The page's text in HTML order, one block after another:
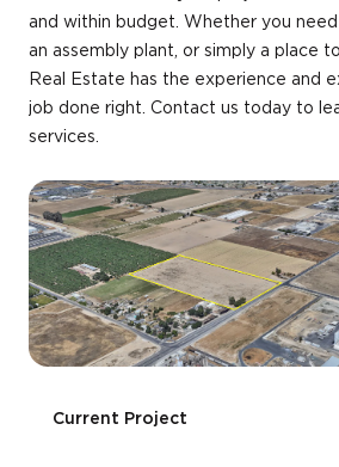
and within budget. Whether you
an assembly plant, or simply a place
Real Estate has the experience and
job done right. Contact us today to
services.
Current Project